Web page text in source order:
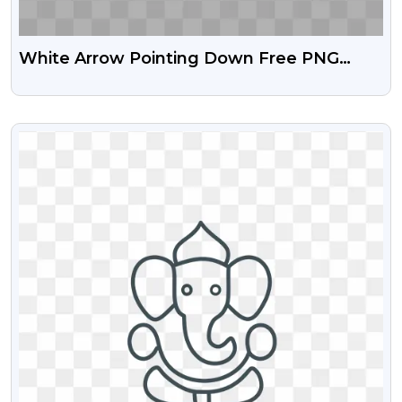
White Arrow Pointing Down Free PNG
VIEW